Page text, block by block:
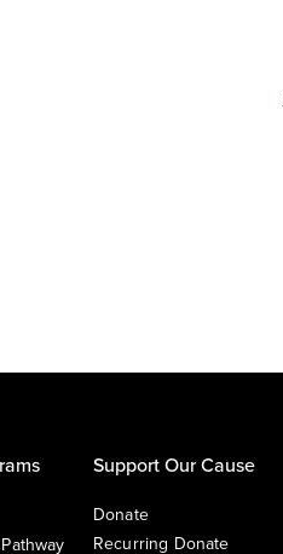
Support Our Cause
Donate
Recurring Donate